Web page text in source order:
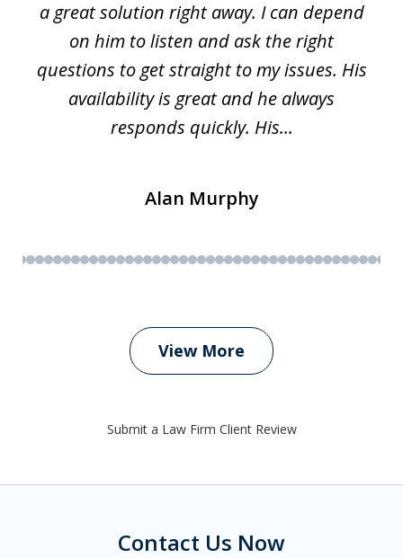
a great solution right away. I can depend
on him to listen and ask the right
questions to get straight to my issues. His
availability is great and he always
responds quickly. His...
Alan Murphy
View More
Submit a Law Firm Client Review
Contact Us Now